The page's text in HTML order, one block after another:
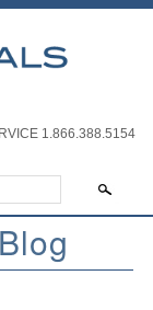
1.866.388.5154